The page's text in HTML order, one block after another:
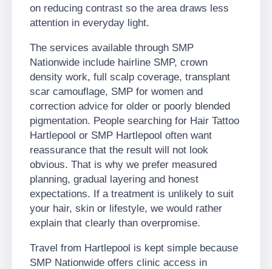
on reducing contrast so the area draws less
attention in everyday light.
The services available through SMP
Nationwide include hairline SMP, crown
density work, full scalp coverage, transplant
scar camouflage, SMP for women and
correction advice for older or poorly blended
pigmentation. People searching for Hair Tattoo
Hartlepool or SMP Hartlepool often want
reassurance that the result will not look
obvious. That is why we prefer measured
planning, gradual layering and honest
expectations. If a treatment is unlikely to suit
your hair, skin or lifestyle, we would rather
explain that clearly than overpromise.
Travel from Hartlepool is kept simple because
SMP Nationwide offers clinic access in